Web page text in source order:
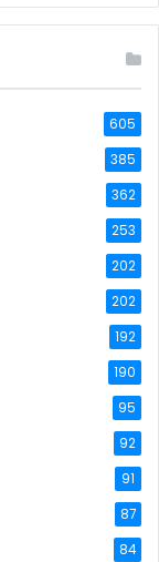
605
385
362
253
202
202
192
190
95
92
91
87
84